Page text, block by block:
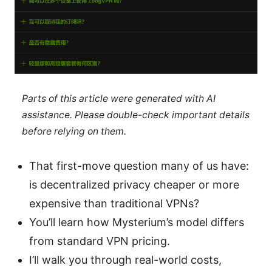
Parts of this article were generated with AI
assistance. Please double-check important details
before relying on them.
That first-move question many of us have:
is decentralized privacy cheaper or more
expensive than traditional VPNs?
You’ll learn how Mysterium’s model differs
from standard VPN pricing.
I’ll walk you through real-world costs,